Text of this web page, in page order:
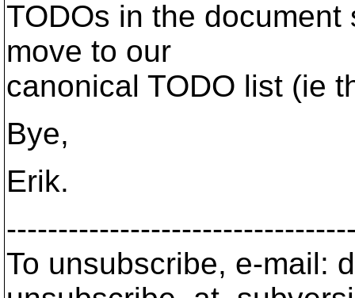
TODOs in the
move to our
canonical TODO list (ie
Bye,
Erik.
To unsubscribe, e-mail: